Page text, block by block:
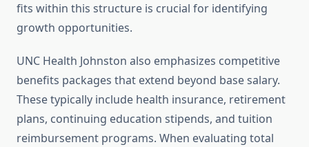
fits within this structure is crucial for identifying
growth opportunities.
UNC Health Johnston also emphasizes competitive
benefits packages that extend beyond base salary.
These typically include health insurance, retirement
plans, continuing education stipends, and tuition
reimbursement programs. When evaluating total